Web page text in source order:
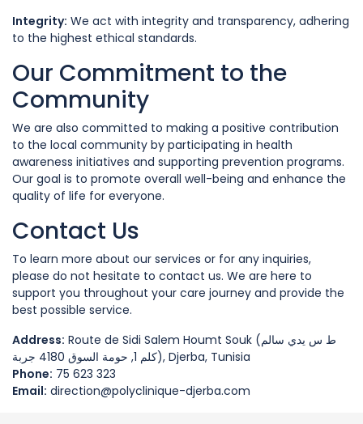
Integrity: We act with integrity and transparency, adhering
to the highest ethical standards.
Our Commitment to the
Community
We are also committed to making a positive contribution
to the local community by participating in health
awareness initiatives and supporting prevention programs.
Our goal is to promote overall well-being and enhance the
quality of life for everyone.
Contact Us
To learn more about our services or for any inquiries,
please do not hesitate to contact us. We are here to
support you throughout your care journey and provide the
best possible service.
Address: Route de Sidi Salem Houmt Souk (ط س يدي سالم
كلم 1, حومة السوق 4180 جربة), Djerba, Tunisia
Phone: 75 623 323
Email: direction@polyclinique-djerba.com